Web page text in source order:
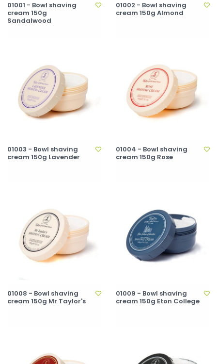
01001 - Bowl shaving
cream 150g
Sandalwood
01002 - Bowl shaving
cream 150g Almond
01003 - Bowl shaving
cream 150g Lavender
01004 - Bowl shaving
cream 150g Rose
01008 - Bowl shaving
cream 150g Mr Taylor's
01009 - Bowl shaving
cream 150g Eton College